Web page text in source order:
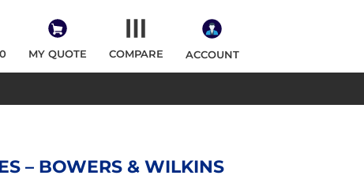
MY QUOTE COMPARE ACCOUNT
– BOWERS & WILKINS